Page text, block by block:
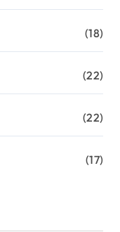
(18)
(22)
(22)
(17)